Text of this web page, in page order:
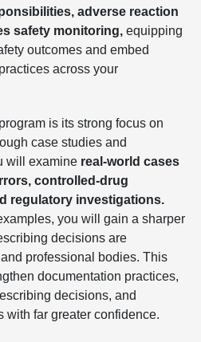
adverse reaction
safety monitoring, equipping
outcomes and embed
across your
is its strong focus on
case studies and
will examine real-world cases
controlled-drug
regulatory investigations.
you will gain a sharper
decisions are
professional bodies. This
documentation practices,
decisions, and
with far greater confidence.